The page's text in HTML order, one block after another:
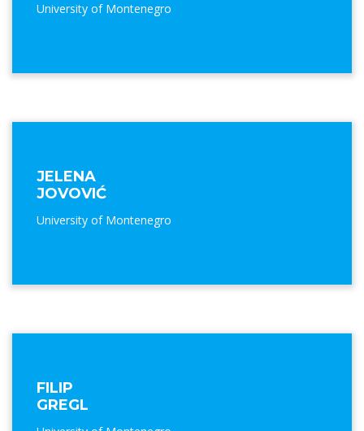
University of Montenegro
JELENA
JOVOVIĆ
University of Montenegro
FILIP
GREGL